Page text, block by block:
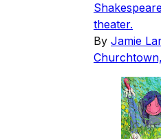
theater.
By Jamie